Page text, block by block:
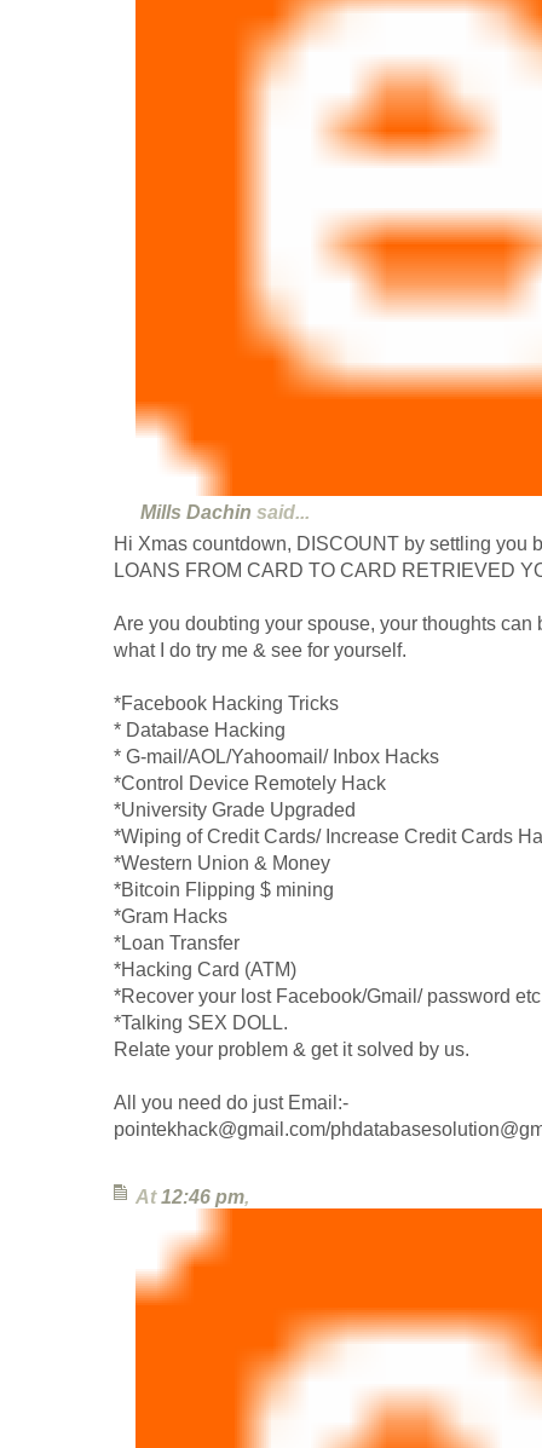
Mills Dachin said...
Hi Xmas countdown, DISCOUNT by settling you
LOANS FROM CARD TO CARD RETRIEVED
Are you doubting your spouse, your thoughts can
what I do try me & see for yourself.
*Facebook Hacking Tricks
* Database Hacking
* G-mail/AOL/Yahoomail/ Inbox Hacks
*Control Device Remotely Hack
*University Grade Upgraded
*Wiping of Credit Cards/ Increase Credit Cards
*Western Union & Money
*Bitcoin Flipping $ mining
*Gram Hacks
*Loan Transfer
*Hacking Card (ATM)
*Recover your lost Facebook/Gmail/ password
*Talking SEX DOLL.
Relate your problem & get it solved by us.
All you need do just Email:-
pointekhack@gmail.com/
At 12:46 pm,